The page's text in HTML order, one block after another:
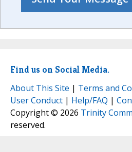
Find us on Social Media.
About This Site | Terms and
User Conduct | Help/FAQ |
Copyright © 2026 Trinity
reserved.